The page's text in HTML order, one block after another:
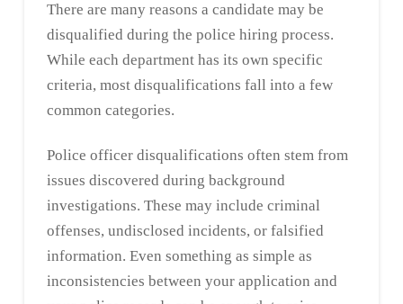
There are many reasons a candidate may be
disqualified during the police hiring process.
While each department has its own specific
criteria, most disqualifications fall into a few
common categories.
Police officer disqualifications often stem from
issues discovered during background
investigations. These may include criminal
offenses, undisclosed incidents, or falsified
information. Even something as simple as
inconsistencies between your application and